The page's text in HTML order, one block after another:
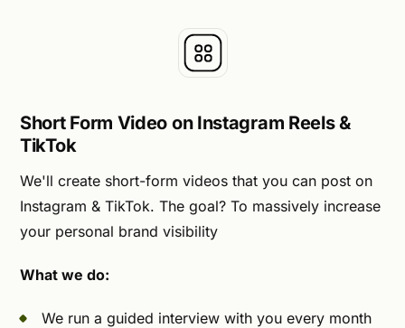
Short Form Video on Instagram Reels &
TikTok
We'll create short-form videos that you can post on
Instagram & TikTok. The goal? To massively increase
your personal brand visibility
What we do:
We run a guided interview with you every month